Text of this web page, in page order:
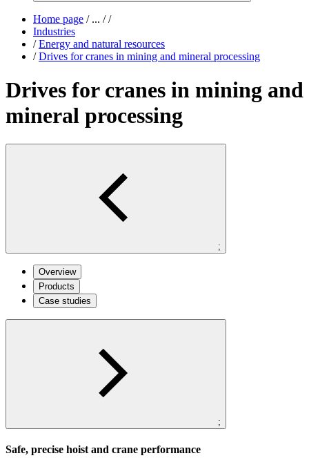
Home page /... / /
Industries
/ Energy and natural resources
/ Drives for cranes in mining and mineral processing
Drives for cranes in mining and
mineral processing
;
Overview
Products
Case studies
;
Safe, precise hoist and crane performance